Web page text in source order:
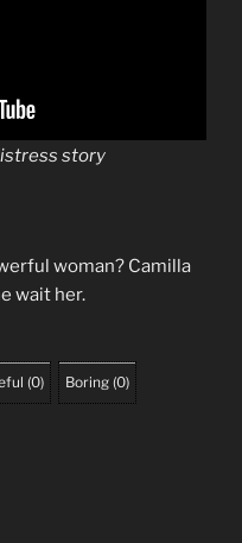
story
woman? Camilla
wait her.
(0) Boring (0)